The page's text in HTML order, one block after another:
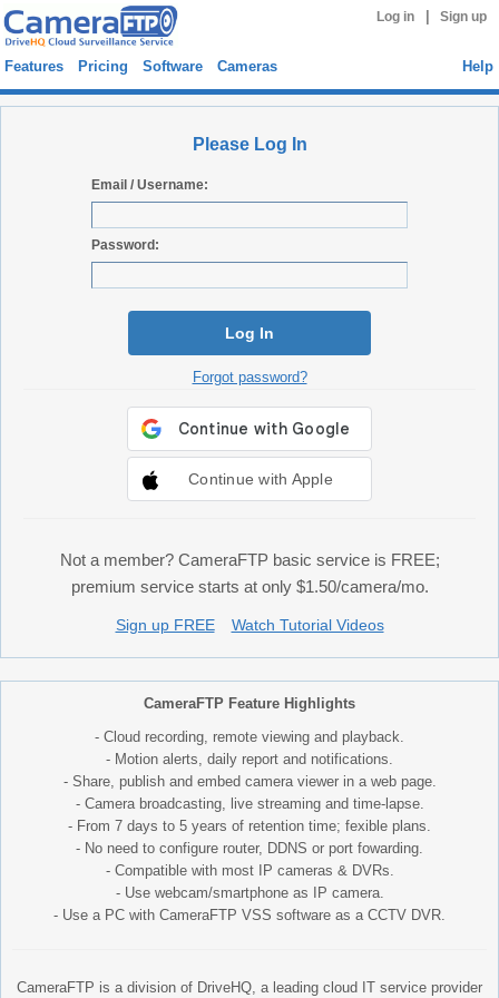
Log in Sign up
Features Pricing Software Cameras Help
Please Log In
Email / Username:
Password:
Log In
Forgot password?
Continue with Apple
Not a member? CameraFTP basic service is FREE;
premium service starts at only $1.50/camera/mo.
Sign up FREE Watch Tutorial Videos
CameraFTP Feature Highlights
- Cloud recording, remote viewing and playback.
- Motion alerts, daily report and notifications.
- Share, publish and embed camera viewer in a web page.
- Camera broadcasting, live streaming and time-lapse.
- From 7 days to 5 years of retention time; fexible plans.
- No need to configure router, DDNS or port fowarding.
- Compatible with most IP cameras & DVRs.
- Use webcam/smartphone as IP camera.
- Use a PC with CameraFTP VSS software as a CCTV DVR.
CameraFTP is a division of DriveHQ, a leading cloud IT service provider